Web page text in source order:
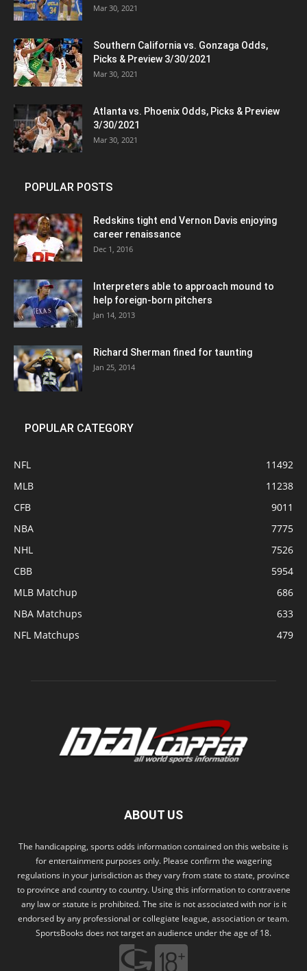
Mar 30, 2021
Southern California vs. Gonzaga Odds,
Picks & Preview 3/30/2021
Mar 30, 2021
Atlanta vs. Phoenix Odds, Picks & Preview
3/30/2021
Mar 30, 2021
POPULAR POSTS
Redskins tight end Vernon Davis enjoying
career renaissance
Dec 1, 2016
Interpreters able to approach mound to
help foreign-born pitchers
Jan 14, 2013
Richard Sherman fined for taunting
Jan 25, 2014
POPULAR CATEGORY
NFL
11492
MLB
11238
CFB
9011
NBA
7775
NHL
7526
CBB
5954
MLB Matchup
686
NBA Matchups
633
NFL Matchups
479
ABOUT US
The handicapping, sports odds information contained on this website is
for entertainment purposes only. Please confirm the wagering
regulations in your jurisdiction as they vary from state to state, province
to province and country to country. Using this information to contravene
any law or statute is prohibited. The site is not associated with nor is it
endorsed by any professional or collegiate league, association or team.
SportsBooks does not target an audience under the age of 18.